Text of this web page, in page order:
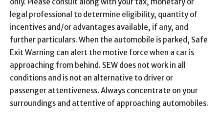
legal professional to determine eligibility, quantity of
incentives and/or advantages available, if any, and
further particulars. When the automobile is parked, Safe
Exit Warning can alert the motive force when a car is
approaching from behind. SEW does not work in all
conditions and is not an alternative to driver or
passenger attentiveness. Always concentrate on your
surroundings and attentive of approaching automobiles.